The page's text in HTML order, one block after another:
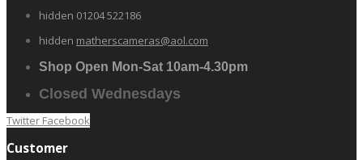
hidden 01204 522186
hidden matherscameras@aol.com
Shop Open Mon-Sat 10am-4.30pm
Closed Wednesdays
Twitter Facebook
Customer